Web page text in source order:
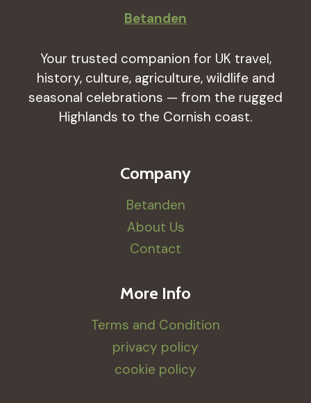
Betanden
Your trusted companion for UK travel,
history, culture, agriculture, wildlife and
seasonal celebrations — from the rugged
Highlands to the Cornish coast.
Company
Betanden
About Us
Contact
More Info
Terms and Condition
privacy policy
cookie policy